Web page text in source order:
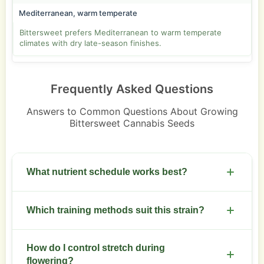
Mediterranean, warm temperate
Bittersweet prefers Mediterranean to warm temperate
climates with dry late-season finishes.
Frequently Asked Questions
Answers to Common Questions About Growing
Bittersweet Cannabis Seeds
What nutrient schedule works best?
Use a moderate NPK during veg. Shift to higher
Which training methods suit this strain?
Low stress training and topping produce an even
canopy. Screen of green improves bud
How do I control stretch during
flowering?